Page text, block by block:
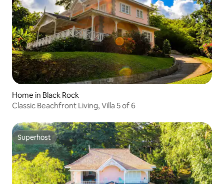
Home in Black Rock
Classic Beachfront Living, Villa 5 of 6
Superhost
Superhost